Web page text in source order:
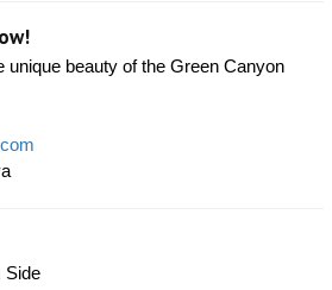
unique beauty of the Green Canyon
Side